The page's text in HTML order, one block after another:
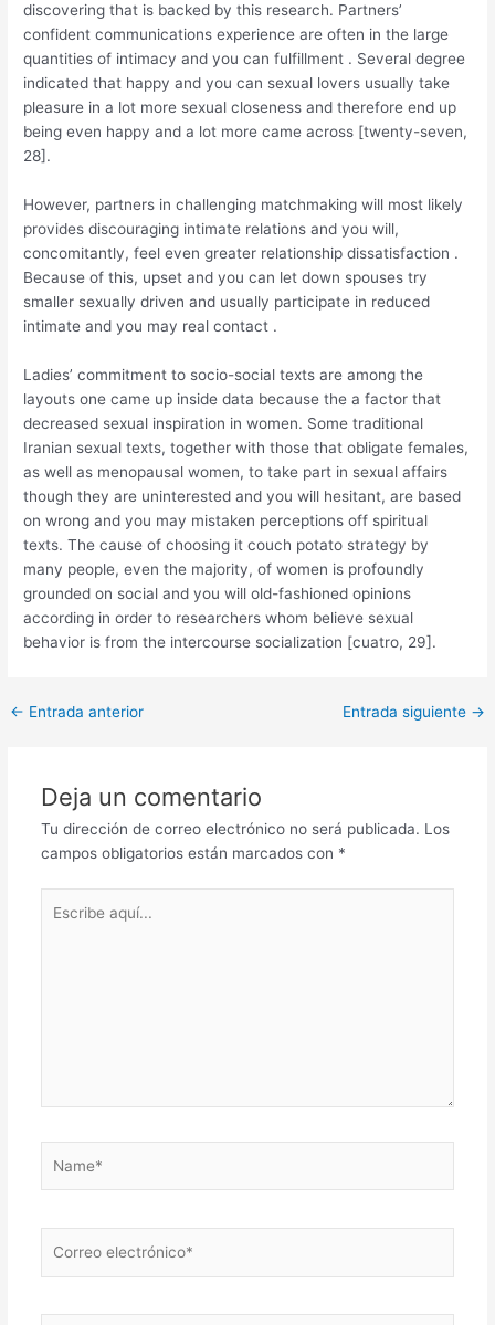
discovering that is backed by this research. Partners’
confident communications experience are often in the large
quantities of intimacy and you can fulfillment . Several degree
indicated that happy and you can sexual lovers usually take
pleasure in a lot more sexual closeness and therefore end up
being even happy and a lot more came across [twenty-seven,
28].
However, partners in challenging matchmaking will most likely
provides discouraging intimate relations and you will,
concomitantly, feel even greater relationship dissatisfaction .
Because of this, upset and you can let down spouses try
smaller sexually driven and usually participate in reduced
intimate and you may real contact .
Ladies’ commitment to socio-social texts are among the
layouts one came up inside data because the a factor that
decreased sexual inspiration in women. Some traditional
Iranian sexual texts, together with those that obligate females,
as well as menopausal women, to take part in sexual affairs
though they are uninterested and you will hesitant, are based
on wrong and you may mistaken perceptions off spiritual
texts. The cause of choosing it couch potato strategy by
many people, even the majority, of women is profoundly
grounded on social and you will old-fashioned opinions
according in order to researchers whom believe sexual
behavior is from the intercourse socialization [cuatro, 29].
Post
← Entrada anterior Entrada siguiente →
Deja un comentario
Tu dirección de correo electrónico no será publicada. Los
campos obligatorios están marcados con *
aquí...
electrónico*